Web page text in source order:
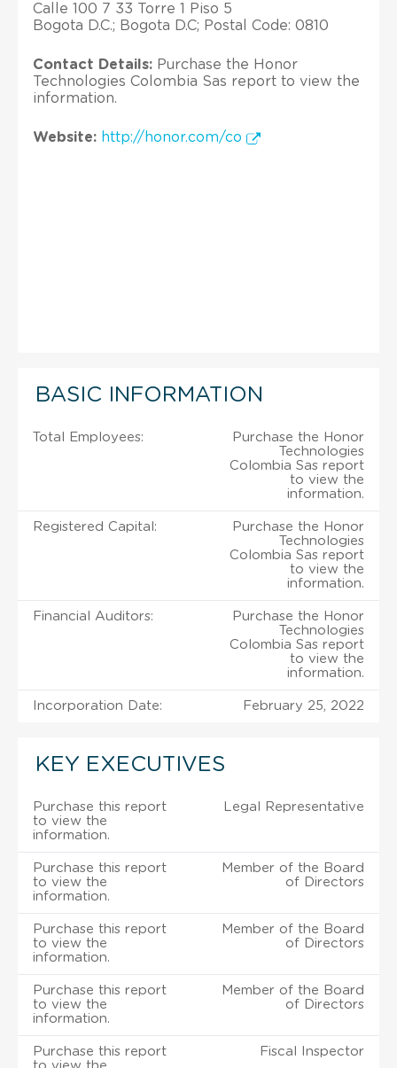
Calle 100 7 33 Torre 1 Piso 5
Bogota D.C.; Bogota D.C; Postal Code: 0810
Contact Details: Purchase the Honor
Technologies Colombia Sas report to view the
information.
Website: http://honor.com/co
BASIC INFORMATION
Total Employees:
Purchase the Honor
Technologies
Colombia Sas report
to view the
information.
Registered Capital:
Purchase the Honor
Technologies
Colombia Sas report
to view the
information.
Financial Auditors:
Purchase the Honor
Technologies
Colombia Sas report
to view the
information.
Incorporation Date: February 25, 2022
KEY EXECUTIVES
Purchase this report
to view the
information.
Legal Representative
Purchase this report
to view the
information.
Member of the Board
of Directors
Purchase this report
to view the
information.
Member of the Board
of Directors
Purchase this report
to view the
information.
Member of the Board
of Directors
Purchase this report
Fiscal Inspector